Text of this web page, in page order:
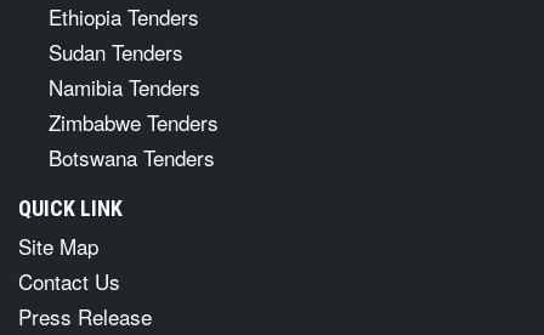
Ethiopia Tenders
Sudan Tenders
Namibia Tenders
Zimbabwe Tenders
Botswana Tenders
QUICK LINK
Site Map
Contact Us
Press Release